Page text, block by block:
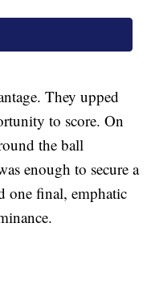
They upped
to score. On
the ball
enough to secure a
one final, emphatic